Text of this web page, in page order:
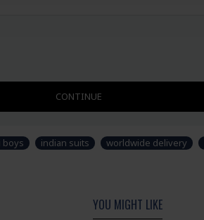
CONTINUE
boys indian suits worldwide delivery
YOU MIGHT LIKE